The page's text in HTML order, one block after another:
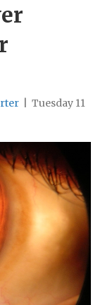
Tuesday 11